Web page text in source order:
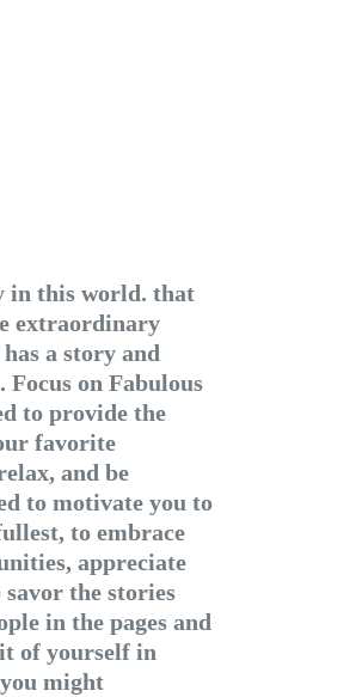
in this world. that
extraordinary
a story and
Focus on Fabulous
to provide the
favorite
and be
to motivate you to
to embrace
appreciate
the stories
in the pages and
of yourself in
might